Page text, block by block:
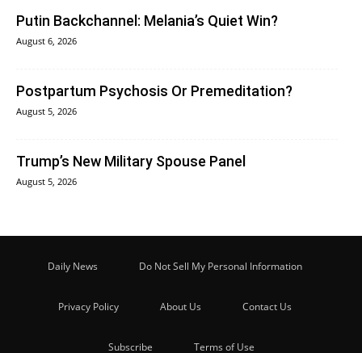
Putin Backchannel: Melania’s Quiet Win?
August 6, 2026
Postpartum Psychosis Or Premeditation?
August 5, 2026
Trump’s New Military Spouse Panel
August 5, 2026
Daily News Do Not Sell My Personal Information
Privacy Policy About Us Contact Us
Subscribe Terms of Use